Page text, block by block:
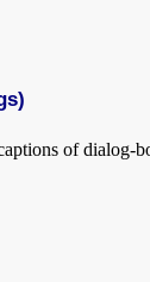
of dialog-